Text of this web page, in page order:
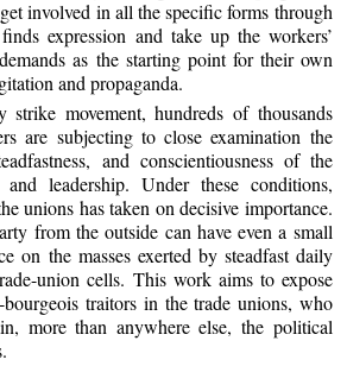
involved in all the specific forms through
expression and take up the workers’
as the starting point for their own
and propaganda.
strike movement, hundreds of thousands
are subjecting to close examination the
and conscientiousness of the
and leadership. Under these conditions,
unions has taken on decisive importance.
from the outside can have even a small
on the masses exerted by steadfast daily
union cells. This work aims to expose
traitors in the trade unions, who
more than anywhere else, the political